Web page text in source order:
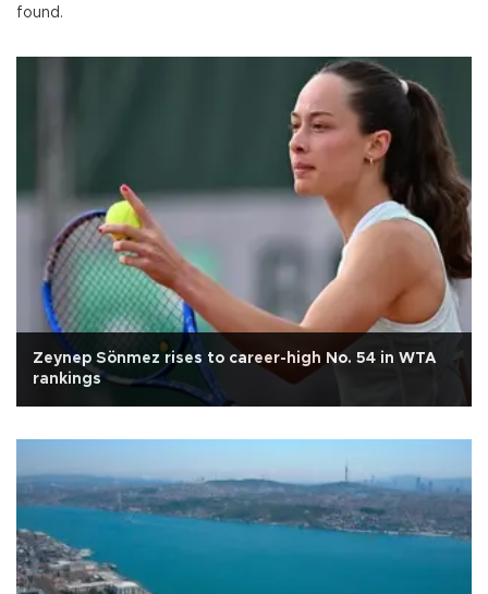
found.
Zeynep Sönmez rises to career-high No. 54 in WTA
rankings